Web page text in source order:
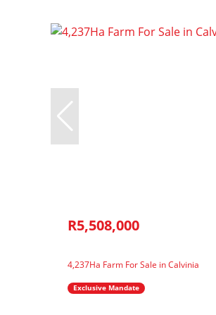
R5,508,000
4,237Ha Farm For Sale in Calvinia
Exclusive Mandate